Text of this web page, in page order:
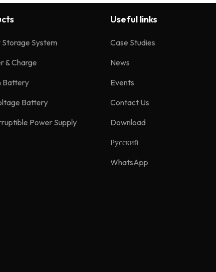
Storage System
& Charge
Battery
Battery
Power Supply
Useful links
Case Studies
News
Events
Contact Us
Download
Русский
WhatsApp